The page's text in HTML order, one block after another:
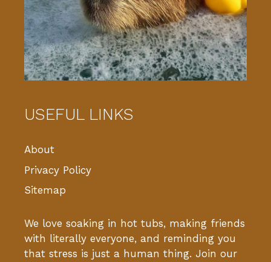
USEFUL LINKS
About
Privacy Policy
Sitemap
We love soaking in hot tubs, making friends
with literally everyone, and reminding you
that stress is just a human thing. Join our